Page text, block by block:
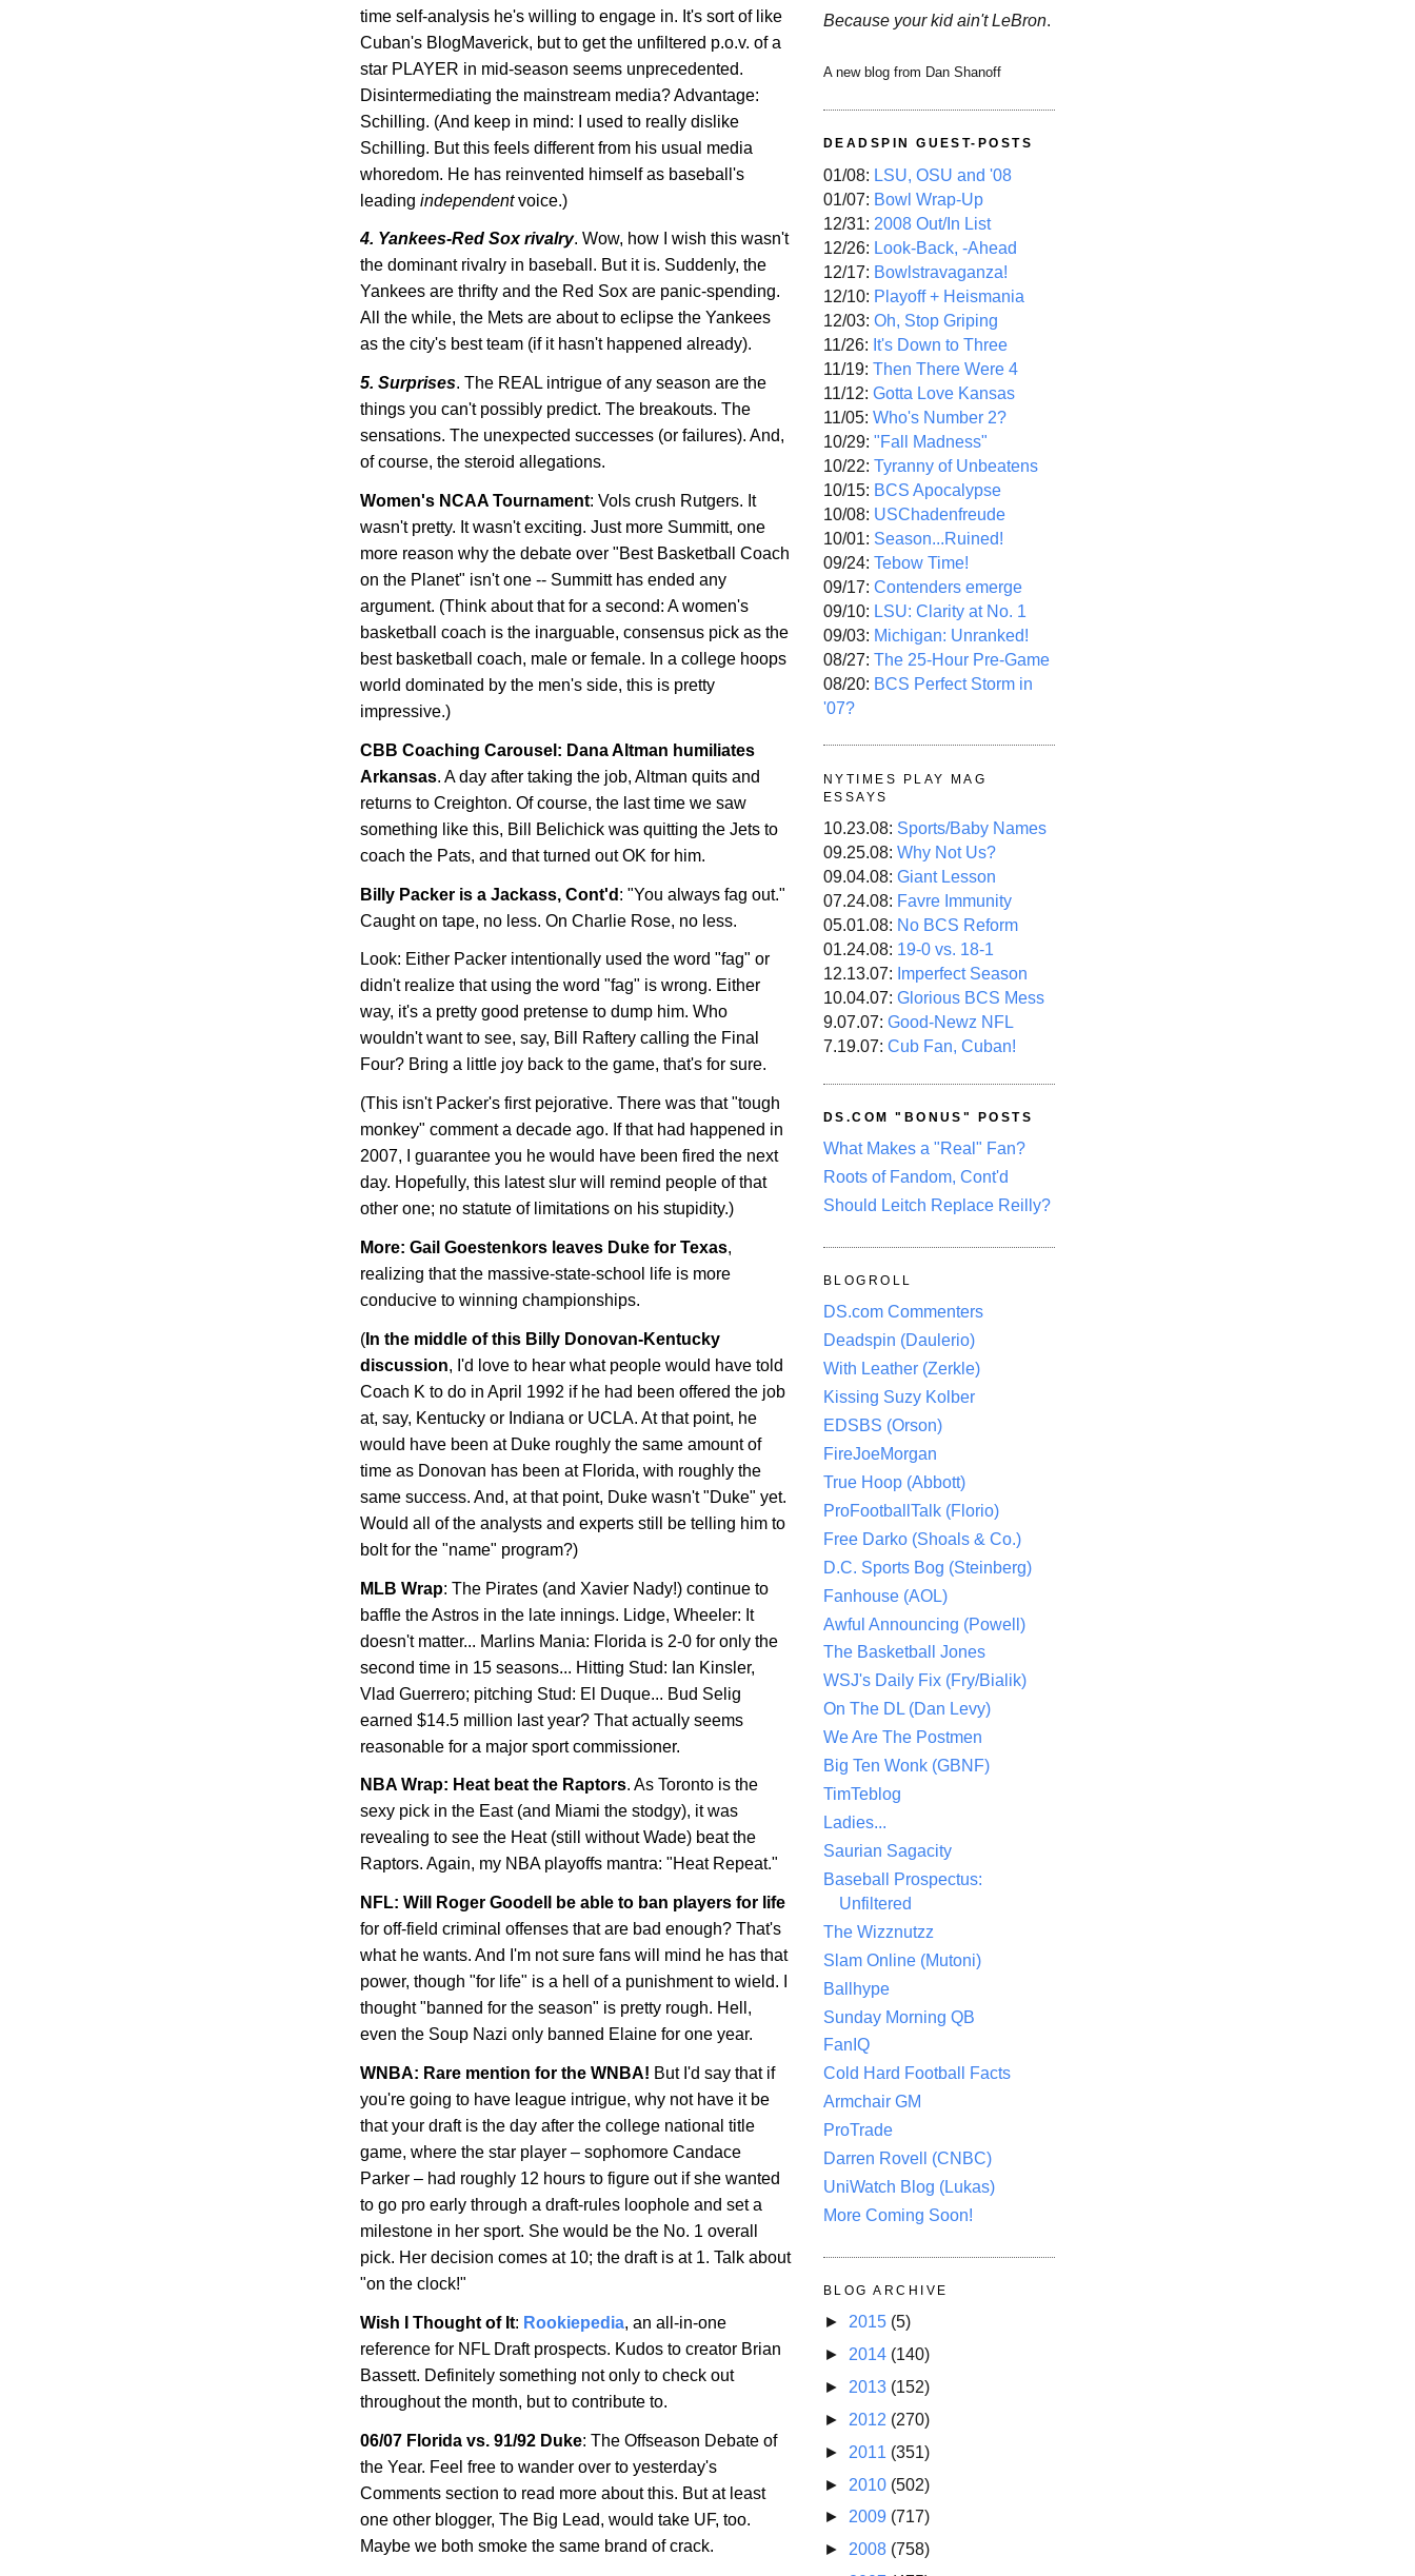
time self-analysis he's willing to engage in. It's sort of like
Cuban's BlogMaverick, but to get the unfiltered p.o.v. of a
star PLAYER in mid-season seems unprecedented.
Disintermediating the mainstream media? Advantage:
Schilling. (And keep in mind: I used to really dislike
Schilling. But this feels different from his usual media
whoredom. He has reinvented himself as baseball's
leading independentvoice.)
4. Yankees-Red Soxrivalry. Wow, how I wish this wasn't
the dominant rivalry in baseball. But it is. Suddenly, the
Yankees are thrifty and the Red Sox are panic-spending.
All the while, the Mets are about to eclipse the Yankees
as the city's best team (if it hasn't happened already).
5. Surprises. The REAL intrigue of any season are the
things you can't possibly predict. The breakouts. The
sensations. The unexpected successes (or failures). And,
of course, the steroid allegations.
Women's NCAA Tournament: Vols crush Rutgers. It
wasn't pretty. It wasn't exciting. Just more Summitt, one
more reason why the debate over "Best Basketball Coach
on the Planet" isn't one -- Summitthas ended any
argument. (Think about that for a second: A women's
basketball coach is the inarguable, consensus pick as the
best basketball coach, male or female. In a college hoops
world dominated by the men's side, this is pretty
impressive.)
CBB Coaching Carousel: Dana Altman humiliates
Arkansas. A day after taking the job, Altman quits and
returns to Creighton. Of course, the last time we saw
something like this, Bill
Belichick was quitting the Jets to
coach the Pats, and that turned out OK for him.
Billy Packer is a Jackass, Cont'd : "You always fag out."
Caught on tape, no less. On Charlie Rose, no less.
Look: Either Packer intentionally used the word "fag" or
didn't realize that using the word "fag" is wrong. Either
way, it's a pretty good pretense to dump him. Who
wouldn't want to see, say, Bill
Raftery calling the Final
Four? Bring a little joy back to the game, that's for sure.
(This isn't Packer's first pejorative. There was that "tough
monkey" comment a decade ago. If that had happened in
2007, I guarantee you he would have been fired the next
day. Hopefully, this latest slur will remind people of that
other one; no statute of limitations on his stupidity.)
More: Gail Goestenkors leaves Duke for Texas,
realizing that the massive-state-school life is more
conducive to winning championships.
( In the middle of this Billy Donovan-Kentucky
discussion, I'd love to hear what people would have told
Coach K to do in April 1992 if he had been offered the job
at, say, Kentucky or Indiana or UCLA. At that point, he
would have been at Duke roughly the same amount of
time as Donovan has been at Florida, with roughly the
same success. And, at that point, Duke wasn't "Duke" yet.
Would all of the analysts and experts still be telling him to
bolt for the "name" program?)
MLB Wrap: The Pirates (and Xavier Nady!) continue to
baffle theAstros in the late innings. Lidge, Wheeler: It
doesn't matter... Marlins Mania: Florida is 2-0 for only the
second time in 15 seasons... Hitting Stud: Ian Kinsler,
Vlad Guerrero; pitching Stud: El
Duque... Bud Selig
earned $14.5 million last year? That actually seems
reasonable for a major sport commissioner.
NBA Wrap: Heat beat the Raptors. As Toronto is the
sexy pick in the East (and Miami the stodgy), it was
revealing to see the Heat (still without Wade) beat the
Raptors. Again, my NBA playoffs mantra: "Heat Repeat."
NFL: Will Roger Goodell
be able to ban players for life
for off-field criminal offenses that are bad enough? That's
what he wants. And I'm not sure fans will mind he has that
power, though "for life" is a hell of a punishment to wield. I
thought "banned for the season" is pretty rough. Hell,
even the Soup Nazi only banned Elaine for one year.
WNBA: Rare mention for the WNBA! But I'd say that if
you're going to have league intrigue, why not have it be
that your draft is the day after the college national title
game, where the star player – sophomore Candace
Parker – had roughly 12 hours to figure out if she wanted
to go pro early through a draft-rules loophole and set a
milestone in her sport. She would be the No. 1 overall
pick. Her decision comes at 10; the draft is at 1. Talk about
"on the clock!"
Wish I Thought of It: Rookiepedia, an all-in-one
reference for NFL Draft prospects. Kudos to creator Brian
Bassett. Definitely something not only to check out
throughout the month, but to contribute to.
06/07 Florida vs. 91/92 Duke: The Offseason Debate of
the Year. Feel free to wander over to yesterday's
Comments section to read more about this. But at least
one other blogger, The Big Lead, would take UF, too.
Maybe we both smoke the same brand of crack.
Because your kid ain't LeBron.
A new blog from Dan Shanoff
DEADSPIN GUEST-POSTS
01/08: LSU, OSU and '08
01/07: Bowl Wrap-Up
12/31: 2008 Out/In List
12/26: Look-Back, -Ahead
12/17: Bowlstravaganza!
12/10: Playoff + Heismania
12/03: Oh, Stop Griping
11/26: It's Down to Three
11/19: Then There Were 4
11/12: Gotta Love Kansas
11/05: Who's Number 2?
10/29: "Fall Madness"
10/22: Tyranny of Unbeatens
10/15: BCS Apocalypse
10/08: USChadenfreude
10/01: Season...Ruined!
09/24: Tebow Time!
09/17: Contenders emerge
09/10: LSU: Clarity at No. 1
09/03: Michigan: Unranked!
08/27: The 25-Hour Pre-Game
08/20: BCS Perfect Storm in
'07?
NYTIMES PLAY MAG
ESSAYS
10.23.08: Sports/Baby Names
09.25.08: Why Not Us?
09.04.08: Giant Lesson
07.24.08: Favre Immunity
05.01.08: No BCS Reform
01.24.08: 19-0 vs. 18-1
12.13.07: Imperfect Season
10.04.07: Glorious BCS Mess
9.07.07: Good-Newz NFL
7.19.07: Cub Fan, Cuban!
DS.COM "BONUS" POSTS
What Makes a "Real" Fan?
Roots of Fandom, Cont'd
Should Leitch Replace Reilly?
BLOGROLL
DS.com Commenters
Deadspin (Daulerio)
With Leather (Zerkle)
Kissing Suzy Kolber
EDSBS (Orson)
FireJoeMorgan
True Hoop (Abbott)
ProFootballTalk (Florio)
Free Darko (Shoals & Co.)
D.C. Sports Bog (Steinberg)
Fanhouse (AOL)
Awful Announcing (Powell)
The Basketball Jones
WSJ's Daily Fix (Fry/Bialik)
On The DL (Dan Levy)
We Are The Postmen
Big Ten Wonk (GBNF)
TimTeblog
Ladies...
Saurian Sagacity
Baseball Prospectus:
Unfiltered
The Wizznutzz
Slam Online (Mutoni)
Ballhype
Sunday Morning QB
FanIQ
Cold Hard Football Facts
Armchair GM
ProTrade
Darren Rovell (CNBC)
UniWatch Blog (Lukas)
More Coming Soon!
BLOG ARCHIVE
► 2015 (5)
► 2014 (140)
► 2013 (152)
► 2012 (270)
► 2011 (351)
► 2010 (502)
► 2009 (717)
► 2008 (758)